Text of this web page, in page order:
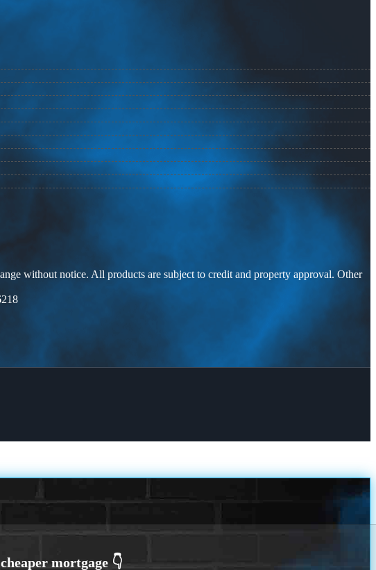
without notice. All products are subject to credit and property approval. Other